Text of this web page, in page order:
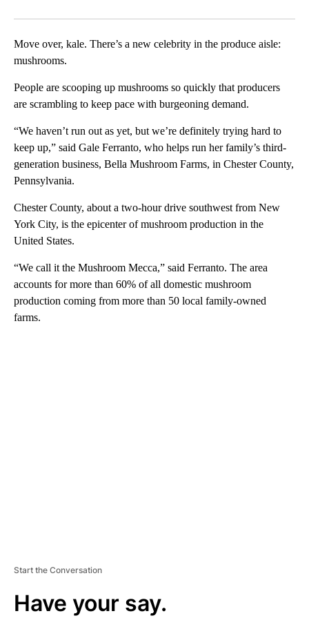
Move over, kale. There’s a new celebrity in the produce aisle:
mushrooms.
People are scooping up mushrooms so quickly that producers
are scrambling to keep pace with burgeoning demand.
“We haven’t run out as yet, but we’re definitely trying hard to
keep up,” said Gale Ferranto, who helps run her family’s third-
generation business, Bella Mushroom Farms, in Chester County,
Pennsylvania.
Chester County, about a two-hour drive southwest from New
York City, is the epicenter of mushroom production in the
United States.
“We call it the Mushroom Mecca,” said Ferranto. The area
accounts for more than 60% of all domestic mushroom
production coming from more than 50 local family-owned
farms.
Start the Conversation
Have your say.